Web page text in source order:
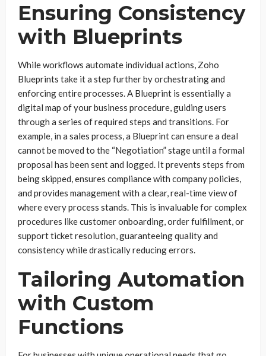
Ensuring Consistency
with Blueprints
While workflows automate individual actions, Zoho
Blueprints take it a step further by orchestrating and
enforcing entire processes. A Blueprint is essentially a
digital map of your business procedure, guiding users
through a series of required steps and transitions. For
example, in a sales process, a Blueprint can ensure a deal
cannot be moved to the “Negotiation” stage until a formal
proposal has been sent and logged. It prevents steps from
being skipped, ensures compliance with company policies,
and provides management with a clear, real-time view of
where every process stands. This is invaluable for complex
procedures like customer onboarding, order fulfillment, or
support ticket resolution, guaranteeing quality and
consistency while drastically reducing errors.
Tailoring Automation
with Custom
Functions